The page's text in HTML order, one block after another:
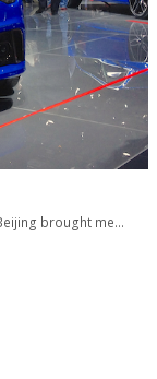
brought me…